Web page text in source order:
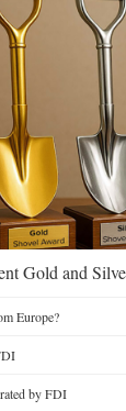
Gold and
Europe?
by FDI